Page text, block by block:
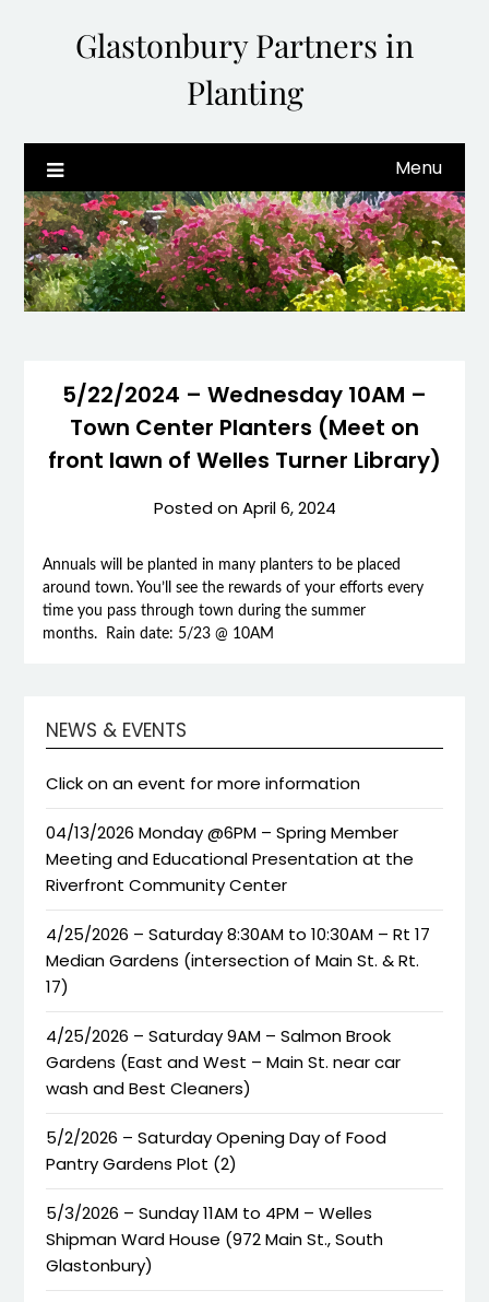
Glastonbury Partners in
Planting
Menu
5/22/2024 – Wednesday 10AM –
Town Center Planters (Meet on
front lawn of Welles Turner Library)
Posted onApril 6, 2024
Annuals will be planted in many planters to be placed
around town. You’ll see the rewards of your efforts every
time you pass through town during the summer
months. Rain date: 5/23 @ 10AM
NEWS & EVENTS
Click on an event for more information
04/13/2026 Monday @6PM – Spring Member
Meeting and Educational Presentation at the
Riverfront Community Center
4/25/2026 – Saturday 8:30AM to 10:30AM – Rt 17
Median Gardens (intersection of Main St. & Rt.
17)
4/25/2026 – Saturday 9AM – Salmon Brook
Gardens (East and West – Main St. near car
wash and Best Cleaners)
5/2/2026 – Saturday Opening Day of Food
Pantry Gardens Plot (2)
5/3/2026 – Sunday 11AM to 4PM – Welles
Shipman Ward House (972 Main St., South
Glastonbury)